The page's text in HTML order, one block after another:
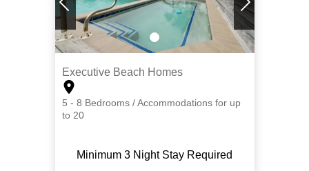
Executive Beach Homes
5 - 8 Bedrooms / Accommodations for up
to 20
Minimum 3 Night Stay Required